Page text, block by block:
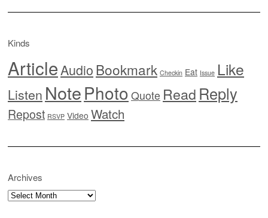
Kinds
ArticleAudioBookmark Checkin Eat Issue Like
Listen NotePhoto Quote Read Reply
Repost RSVP Video Watch
Archives
Archives